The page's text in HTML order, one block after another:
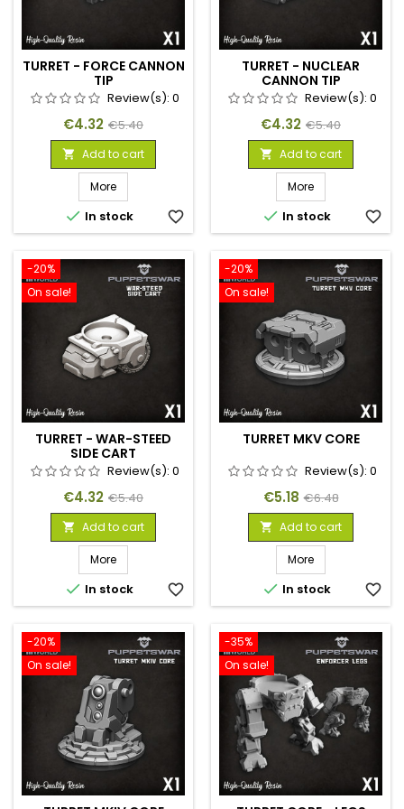
TURRET - FORCE CANNON
TIP
Review(s): 0
Price
€4.32 Regular
price
€5.40
 Add to cart
More
 In stock favorite_border
TURRET - NUCLEAR
CANNON TIP
Review(s): 0
Price
€4.32 Regular
price
€5.40
 Add to cart
More
 In stock favorite_border
-20%
On sale!
TURRET - WAR-STEED
SIDE CART
Review(s): 0
Price
€4.32 Regular
price
€5.40
 Add to cart
More
 In stock favorite_border
-20%
On sale!
TURRET MKV CORE
Review(s): 0
Price
€5.18 Regular
price
€6.48
 Add to cart
More
 In stock favorite_border
-20%
On sale!
-35%
On sale!